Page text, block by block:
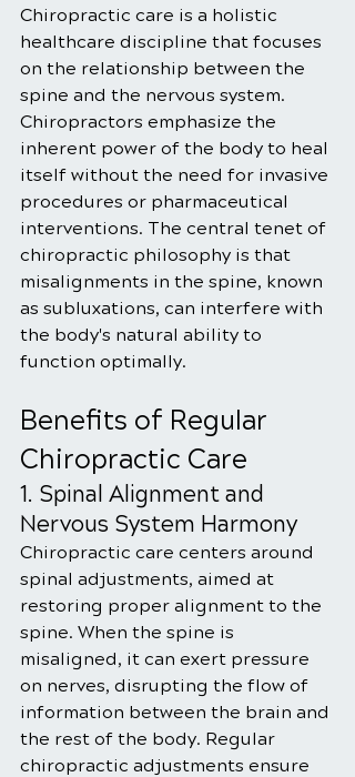
Chiropractic care is a holistic
healthcare discipline that focuses
on the relationship between the
spine and the nervous system.
Chiropractors emphasize the
inherent power of the body to heal
itself without the need for invasive
procedures or pharmaceutical
interventions. The central tenet of
chiropractic philosophy is that
misalignments in the spine, known
as subluxations, can interfere with
the body's natural ability to
function optimally.
Benefits of Regular
Chiropractic Care
1. Spinal Alignment and
Nervous System Harmony
Chiropractic care centers around
spinal adjustments, aimed at
restoring proper alignment to the
spine. When the spine is
misaligned, it can exert pressure
on nerves, disrupting the flow of
information between the brain and
the rest of the body. Regular
chiropractic adjustments ensure